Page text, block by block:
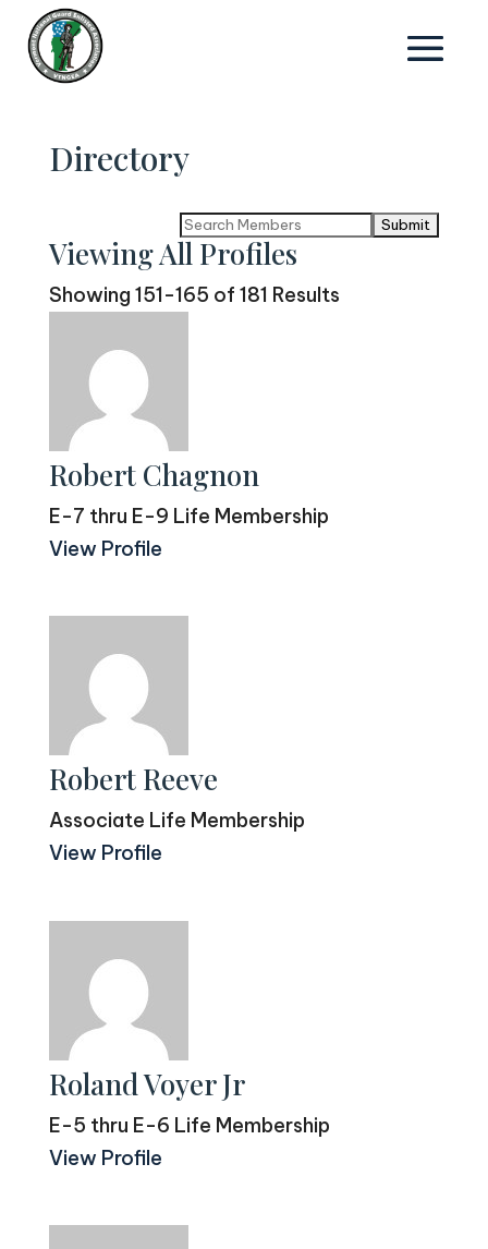
Directory
Search
for:
Viewing All Profiles
Showing 151-165 of 181 Results
Robert Chagnon
E-7 thru E-9 Life Membership
View Profile
Robert Reeve
Associate Life Membership
View Profile
Roland Voyer Jr
E-5 thru E-6 Life Membership
View Profile